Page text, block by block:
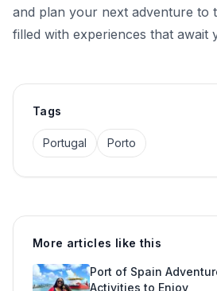
and plan your next adventure to
filled with experiences that await
Tags
Portugal Porto
More articles like this
Port of Spain
Activities to Enjoy